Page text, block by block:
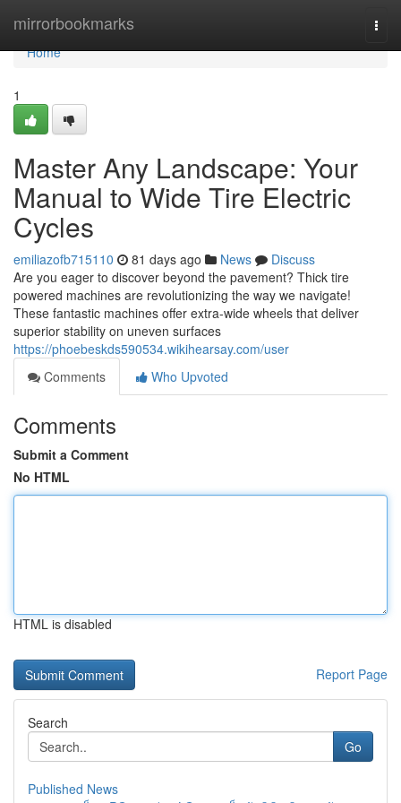
mirrorbookmarks
Home
Home
1
Master Any Landscape: Your
Manual to Wide Tire Electric
Cycles
emiliazofb715110 81 days ago News
Discuss
Are you eager to discover beyond the pavement? Thick tire
powered machines are revolutionizing the way we navigate!
These fantastic machines offer extra-wide wheels that deliver
superior stability on uneven surfaces
https://phoebeskds590534.wikihearsay.com/user
Comments
Who Upvoted
Comments
Submit a Comment
No HTML
HTML is disabled
Report Page
Search
Go
Published News